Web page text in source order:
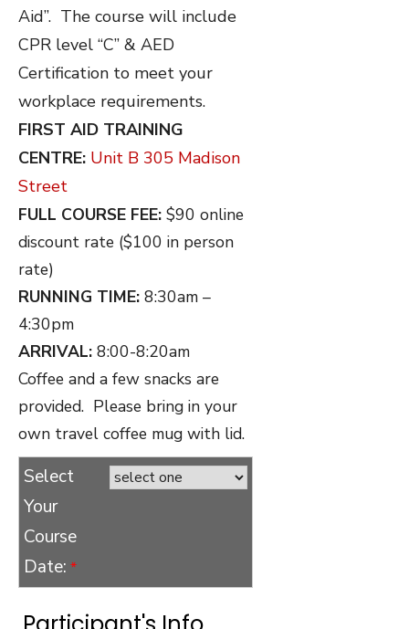
Aid”. The course will include
CPR level “C” & AED
Certification to meet your
workplace requirements.
FIRST AID TRAINING
CENTRE: Unit B 305 Madison
Street
FULL COURSE FEE: $90 online
discount rate ($100 in person
rate)
RUNNING TIME: 8:30am –
4:30pm
ARRIVAL: 8:00-8:20am
Coffee and a few snacks are
provided. Please bring in your
own travel coffee mug with lid.
Select
Your
Course
Date: *